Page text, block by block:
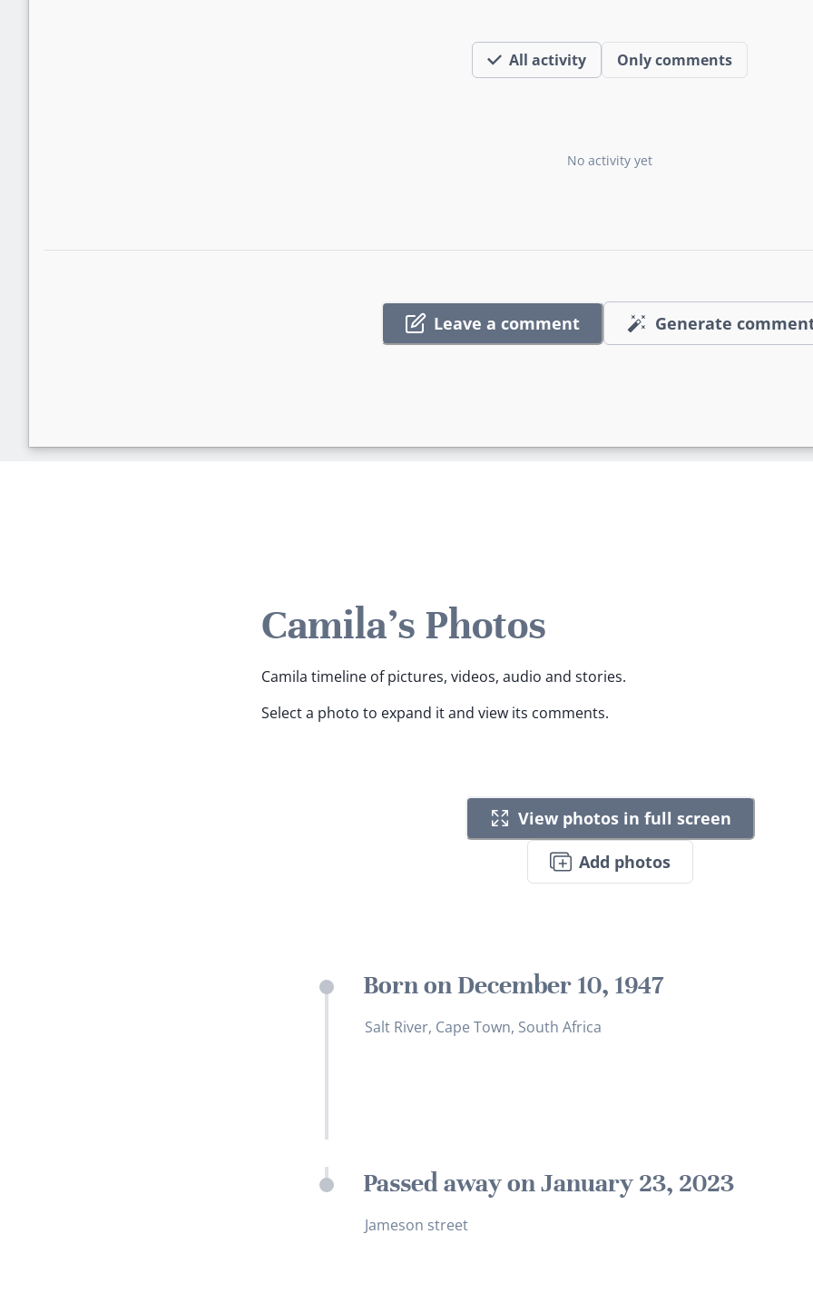
All activity Only comments
No activity yet
Leave a comment Generate
Camila's Photos
Camila timeline of pictures, videos, audio and stories.
Select a photo to expand it and view its comments.
View photos in full screen
Add photos
Born on December 10, 1947
Salt River, Cape Town, South Africa
Passed away on January 23, 2023
Jameson street